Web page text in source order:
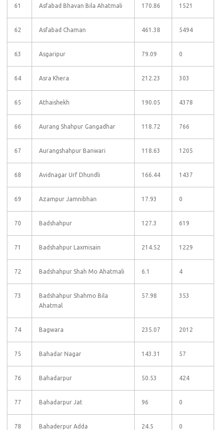
61 Asfabad Bhavan Bila Ahatmali 170.86 1521
62 Asfabad Chaman 461.38 5494
63 Asgaripur 79.09 0
64 Asra Khera 212.23 303
65 Athaishekh 190.05 4378
66 Aurang Shahpur Gangadhar 118.72 766
67 Aurangshahpur Banwari 118.63 1205
68 Avidnagar Urf Dhundli 166.44 1437
69 Azampur Jamnibhan 17.93 0
70 Badshahpur 127.3 619
71 Badshahpur Laxmisain 214.52 1229
72 Badshahpur Shah Mo Ahatmali 6.1 4
73
Badshahpur Shahmo Bila
Ahatmal
57.98 353
74 Bagwara 235.07 2012
75 Bahadar Nagar 143.31 57
76 Bahadarpur 50.53 424
77 Bahadarpur Jat 96 0
78 Bahaderpur Adda 24.5 0